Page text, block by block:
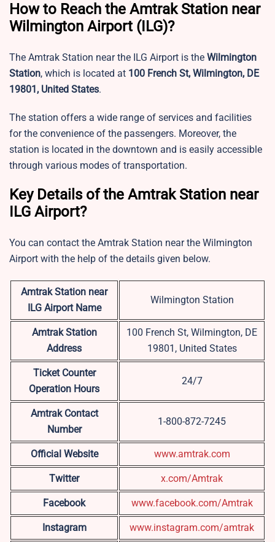
How to Reach the Amtrak Station near
Wilmington Airport (ILG)?
The Amtrak Station near the ILG Airport is the Wilmington
Station, which is located at 100 French St, Wilmington, DE
19801, United States.
The station offers a wide range of services and facilities
for the convenience of the passengers. Moreover, the
station is located in the downtown and is easily accessible
through various modes of transportation.
Key Details of the Amtrak Station near
ILG Airport?
You can contact the Amtrak Station near the Wilmington
Airport with the help of the details given below.
Amtrak Station near
ILG Airport Name
Wilmington Station
Amtrak Station
Address
100 French St, Wilmington, DE
19801, United States
Ticket Counter
Operation Hours
24/7
Amtrak Contact
Number
1-800-872-7245
Official Website www.amtrak.com
Twitter x.com/Amtrak
Facebook www.facebook.com/Amtrak
Instagram www.instagram.com/amtrak